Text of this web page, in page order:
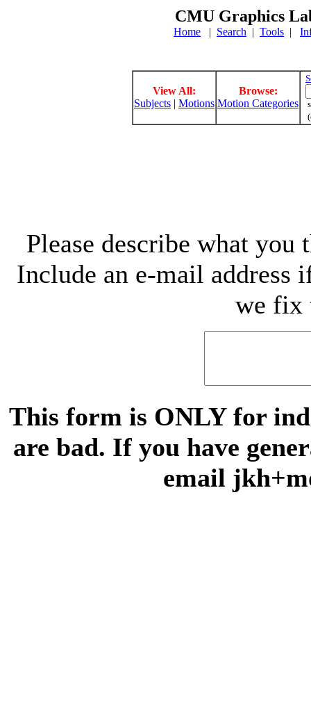
CMU Graphics
Home | Search | Tools |
View All:
Subjects | Motions
Browse:
Motion Categories
Please describe what
Include an e-mail address
we fix
This form is ONLY for
are bad. If you have
email